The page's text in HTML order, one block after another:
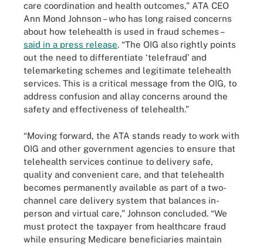
care coordination and health outcomes,” ATA CEO
Ann Mond Johnson – who has long raised concerns
about how telehealth is used in fraud schemes –
said in a press release. “The OIG also rightly points
out the need to differentiate ‘telefraud’ and
telemarketing schemes and legitimate telehealth
services. This is a critical message from the OIG, to
address confusion and allay concerns around the
safety and effectiveness of telehealth.”
“Moving forward, the ATA stands ready to work with
OIG and other government agencies to ensure that
telehealth services continue to delivery safe,
quality and convenient care, and that telehealth
becomes permanently available as part of a two-
channel care delivery system that balances in-
person and virtual care,” Johnson concluded. “We
must protect the taxpayer from healthcare fraud
while ensuring Medicare beneficiaries maintain